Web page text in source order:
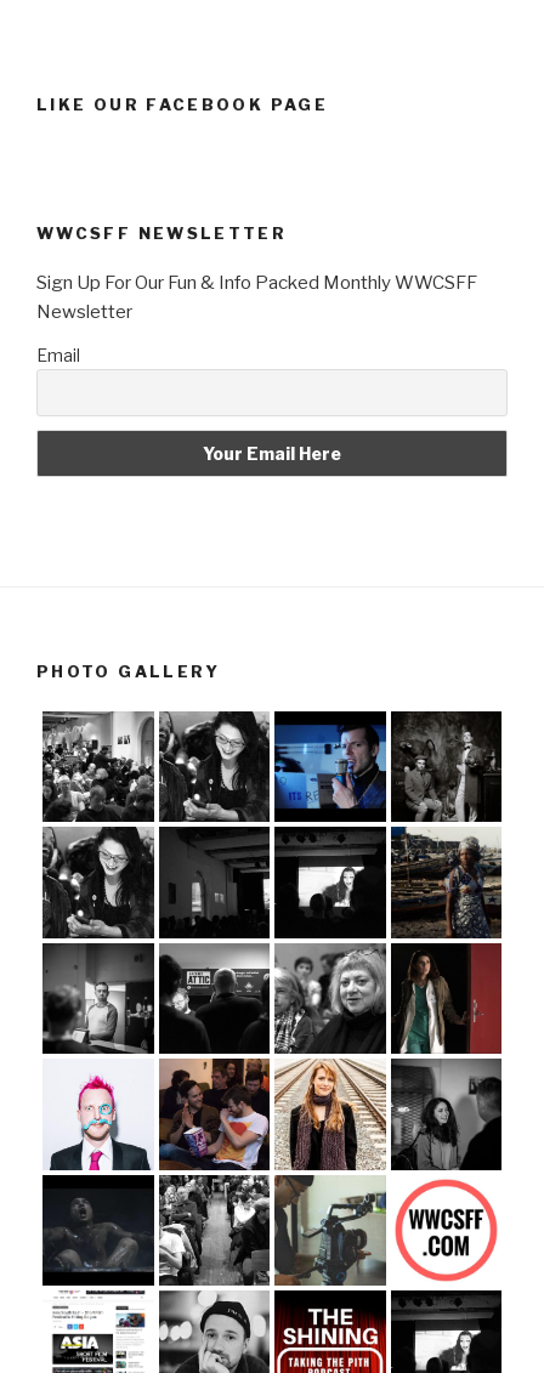
LIKE OUR FACEBOOK PAGE
WWCSFF NEWSLETTER
Sign Up For Our Fun & Info Packed Monthly WWCSFF
Newsletter
Email
PHOTO GALLERY